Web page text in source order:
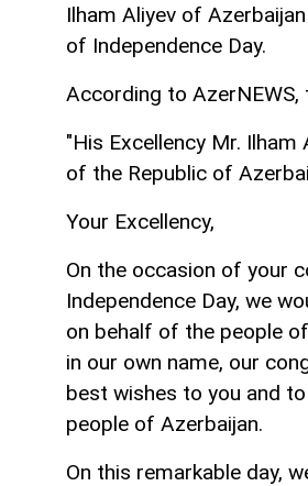
Ilham Aliyev of
of Independence Day.
According to AzerNEWS,
"His Excellency Mr. Ilham
of the Republic of
Your Excellency,
On the occasion of your
Independence Day, we
on behalf of the people
in our own name, our
best wishes to you and
people of Azerbaijan.
On this remarkable day,